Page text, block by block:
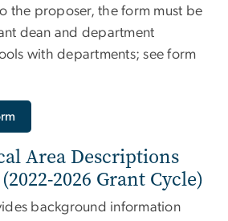
the proposer, the form must be
dean and department
with departments; see form
Area Descriptions
2026 Grant Cycle)
background information